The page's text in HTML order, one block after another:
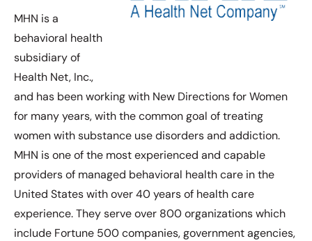
MHN is a
behavioral health
subsidiary of
Health Net, Inc.,
and has been working with New Directions for Women
for many years, with the common goal of treating
women with substance use disorders and addiction.
MHN is one of the most experienced and capable
providers of managed behavioral health care in the
United States with over 40 years of health care
experience. They serve over 800 organizations which
include Fortune 500 companies, government agencies,